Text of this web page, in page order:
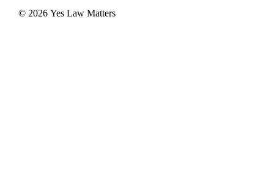
© 2026 Yes Law Matters